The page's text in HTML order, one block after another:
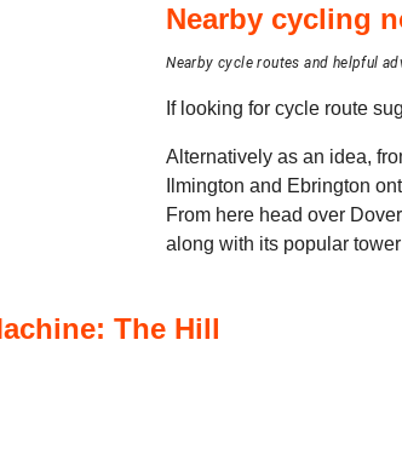
Nearby cycling
Nearby cycle routes and helpful
If looking for cycle route
Alternatively as an idea,
Ilmington and Ebrington
From here head over
along with its popular
The Hill